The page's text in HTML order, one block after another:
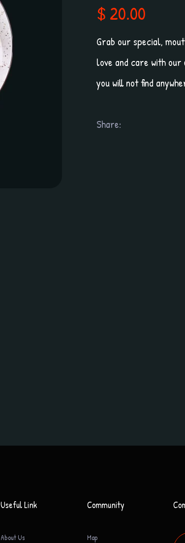
$ 20.00
Grab our special,
love and care with
you will not find
Share:
Useful Link
About Us
Community
Map